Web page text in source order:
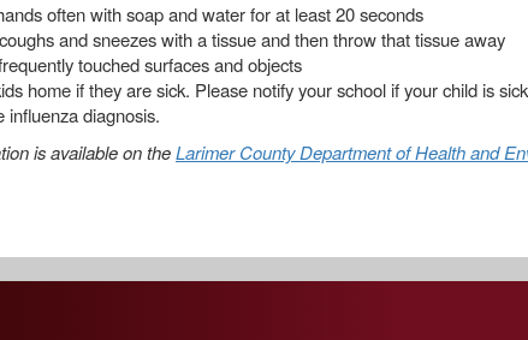
often with soap and water for at least 20 seconds
and sneezes with a tissue and then throw that tissue away
touched surfaces and objects
home if they are sick. Please notify your school if your child is
influenza diagnosis.
is available on theLarimer County Department of Health and